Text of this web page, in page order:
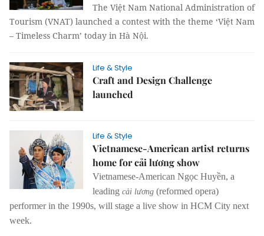
The Việt Nam National Administration of
Tourism (VNAT) launched a contest with the theme ‘Việt Nam
– Timeless Charm’ today in Hà Nội.
Life & Style
Craft and Design Challenge
launched
Life & Style
Vietnamese-American artist returns
home for cải lương show
Vietnamese-American Ngọc Huyền, a
leading cải lương (reformed opera)
performer in the 1990s, will stage a live show in HCM City next
week.